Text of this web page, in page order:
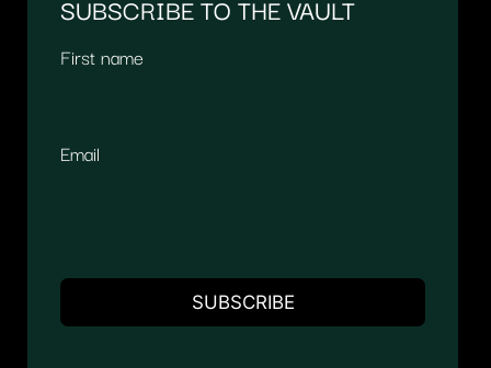
SUBSCRIBE TO THE VAULT
First name
Email